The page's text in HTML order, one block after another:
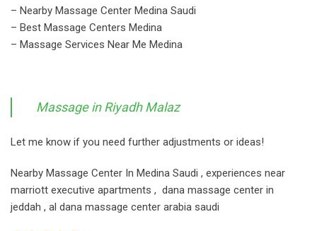
– Nearby Massage Center Medina Saudi
– Best Massage Centers Medina
– Massage Services Near Me Medina
Massage in Riyadh Malaz
Let me know if you need further adjustments or ideas!
Nearby Massage Center In Medina Saudi , experiences near
marriott executive apartments , dana massage center in
jeddah , al dana massage center arabia saudi